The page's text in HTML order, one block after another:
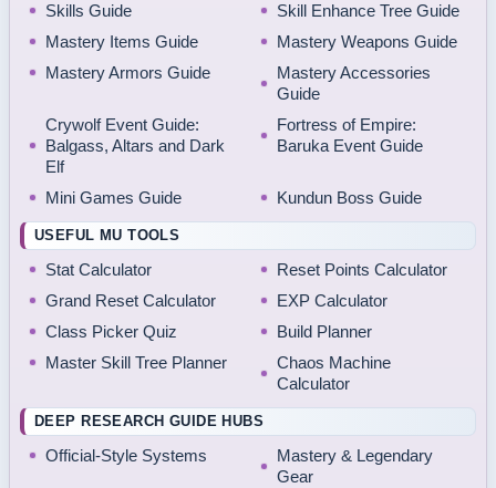
Skills Guide
Skill Enhance Tree Guide
Mastery Items Guide
Mastery Weapons Guide
Mastery Armors Guide
Mastery Accessories
Guide
Crywolf Event Guide:
Balgass, Altars and Dark
Elf
Fortress of Empire:
Baruka Event Guide
Mini Games Guide Kundun Boss Guide
USEFUL MU TOOLS
Stat Calculator
Reset Points Calculator
Grand Reset Calculator
EXP Calculator
Class Picker Quiz
Build Planner
Master Skill Tree Planner
Chaos Machine
Calculator
DEEP RESEARCH GUIDE HUBS
Official-Style Systems
Mastery & Legendary
Gear